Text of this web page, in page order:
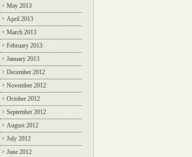
May 2013
April 2013
March 2013
February 2013
January 2013
December 2012
November 2012
October 2012
September 2012
August 2012
July 2012
June 2012